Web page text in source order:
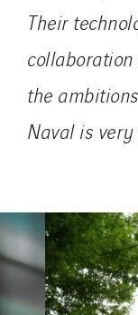
Their
the
Naval is
Austria
Belgium
Czech
Danemark
Italy
Morocco
Netherlands
Nordic